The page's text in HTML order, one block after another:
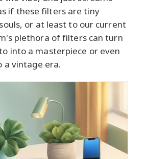
if these filters are tiny
or at least to our current
plethora of filters can turn
into a masterpiece or even
vintage era.